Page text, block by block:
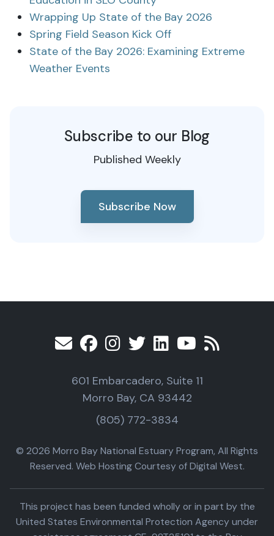
Wrapping Up State of the Bay 2026
Spring Field Season Kick Off
State of the Bay 2026: Examining Extreme
Weather Events
Subscribe to our Blog
Published Weekly
Subscribe Now
601 Embarcadero, Suite 11
Morro Bay, CA 93442
(805) 772-3834
© 2026 Morro Bay National Estuary Program, All Rights
Reserved. Web Hosting Courtesy of Digital West.
This project has been funded wholly or in part by the
United States Environmental Protection Agency under